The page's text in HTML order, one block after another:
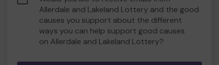
Allerdale and Lakeland Lottery and the good
causes you support about the different
ways you can help support good causes
on Allerdale and Lakeland Lottery?